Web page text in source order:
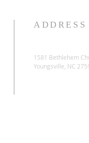
ADDRESS
1581 Bethlehem
Youngsville, NC